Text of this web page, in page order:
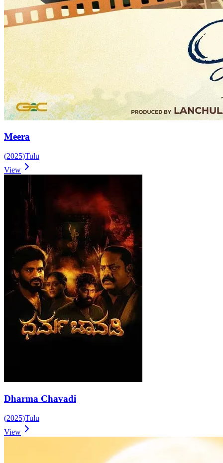
Meera
(2025)Tulu
View
Dharma Chavadi
(2025)Tulu
View